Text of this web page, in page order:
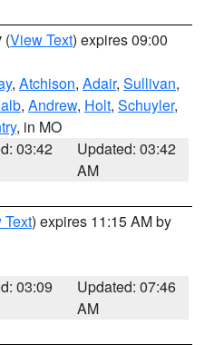
(View Text) expires 09:00
, Atchison, Adair, Sullivan,
, Andrew, Holt, Schuyler,
, in MO
03:42
Updated: 03:42
AM
Text) expires 11:15 AM by
03:09
Updated: 07:46
AM